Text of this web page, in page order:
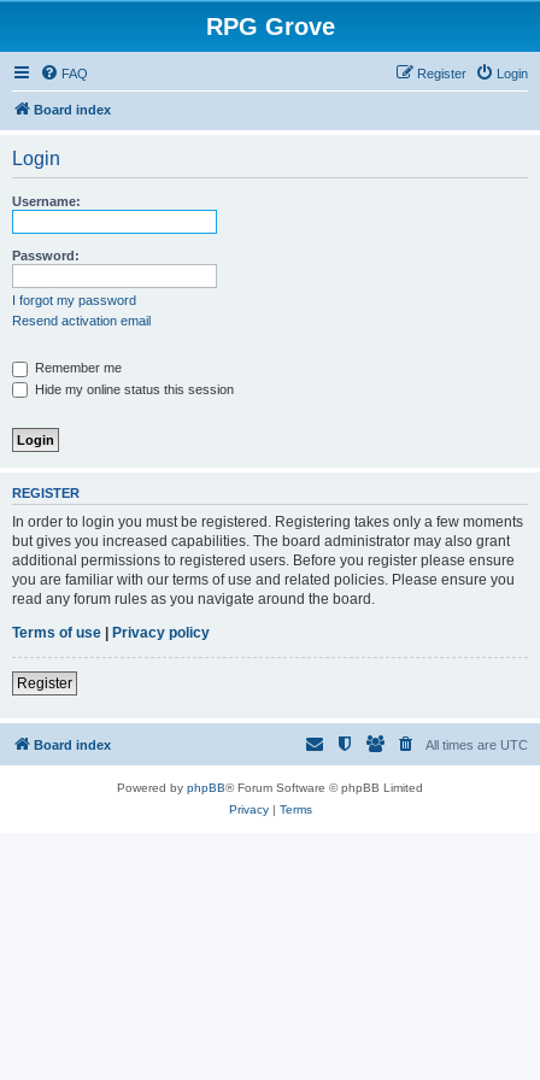
RPG Grove
FAQ Login
Register
Board index
Login
Username:
Password:
I forgot my password
Resend activation email
Remember me
Hide my online status this session
REGISTER
In order to login you must be registered. Registering takes only a few moments
but gives you increased capabilities. The board administrator may also grant
additional permissions to registered users. Before you register please ensure
you are familiar with our terms of use and related policies. Please ensure you
read any forum rules as you navigate around the board.
Terms of use | Privacy policy
Register
Board index All times are UTC
Powered by phpBB® Forum Software © phpBB Limited
Privacy| Terms